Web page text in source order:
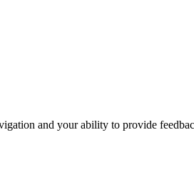
and your ability to provide